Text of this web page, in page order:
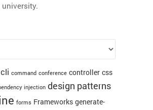
university.
cli command conference controller css
injection design patterns
forms Frameworks generate-